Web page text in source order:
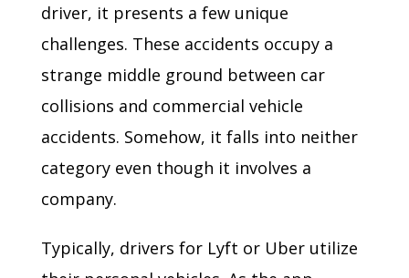
driver, it presents a few unique
challenges. These accidents occupy a
strange middle ground between car
collisions and commercial vehicle
accidents. Somehow, it falls into neither
category even though it involves a
company.
Typically, drivers for Lyft or Uber utilize